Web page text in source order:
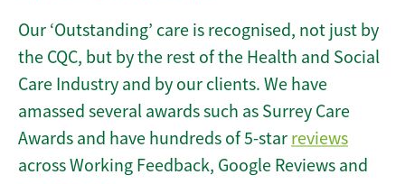
Our ‘Outstanding’ care is recognised, not just by
the CQC, but by the rest of the Health and Social
Care Industry and by our clients. We have
amassed several awards such as Surrey Care
Awards and have hundreds of 5-star reviews
across Working Feedback, Google Reviews and